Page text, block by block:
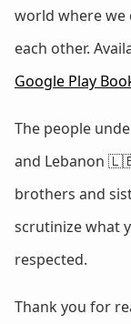
world where
each other.
Google Play
The people
and Lebanon
brothers and
scrutinize what
respected.
Thank you for